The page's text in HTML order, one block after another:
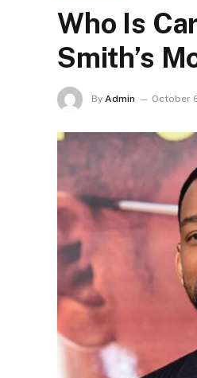
Who Is
Smith’s
By Admin October